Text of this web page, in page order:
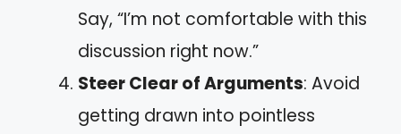
Say, “I’m not comfortable with this
discussion right now.”
Steer Clear of Arguments: Avoid
getting drawn into pointless